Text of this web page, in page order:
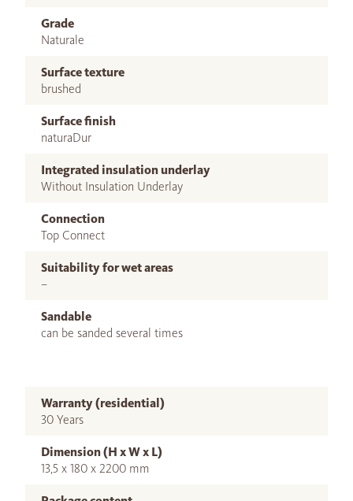
Grade
Naturale
Surface texture
brushed
Surface finish
naturaDur
Integrated insulation underlay
Without Insulation Underlay
Connection
Top Connect
Suitability for wet areas
–
Sandable
can be sanded several times
Warranty (residential)
30 Years
Dimension (H x W x L)
13,5 x 180 x 2200 mm